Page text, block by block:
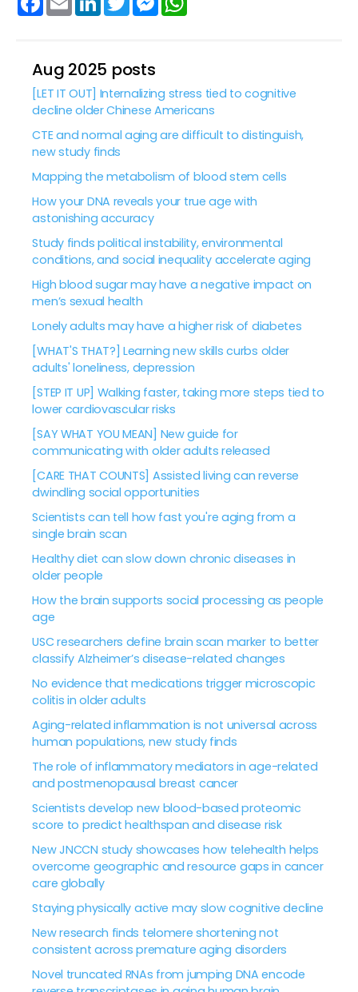
Aug 2025 posts
[LET IT OUT] Internalizing stress tied to cognitive
decline older Chinese Americans
CTE and normal aging are difficult to distinguish,
new study finds
Mapping the metabolism of blood stem cells
How your DNA reveals your true age with
astonishing accuracy
Study finds political instability, environmental
conditions, and social inequality accelerate aging
High blood sugar may have a negative impact on
men’s sexual health
Lonely adults may have a higher risk of diabetes
[WHAT'S THAT?] Learning new skills curbs older
adults' loneliness, depression
[STEP IT UP] Walking faster, taking more steps tied to
lower cardiovascular risks
[SAY WHAT YOU MEAN] New guide for
communicating with older adults released
[CARE THAT COUNTS] Assisted living can reverse
dwindling social opportunities
Scientists can tell how fast you're aging from a
single brain scan
Healthy diet can slow down chronic diseases in
older people
How the brain supports social processing as people
age
USC researchers define brain scan marker to better
classify Alzheimer’s disease-related changes
No evidence that medications trigger microscopic
colitis in older adults
Aging-related inflammation is not universal across
human populations, new study finds
The role of inflammatory mediators in age-related
and postmenopausal breast cancer
Scientists develop new blood-based proteomic
score to predict healthspan and disease risk
New JNCCN study showcases how telehealth helps
overcome geographic and resource gaps in cancer
care globally
Staying physically active may slow cognitive decline
New research finds telomere shortening not
consistent across premature aging disorders
Novel truncated RNAs from jumping DNA encode